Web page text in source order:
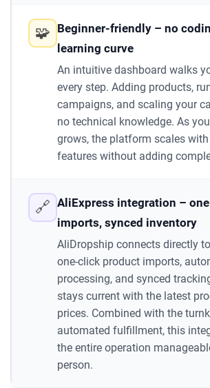
🧩 Beginner-friendly – no
learning curve
An intuitive dashboard walks
every step. Adding products,
campaigns, and scaling your
no technical knowledge. As
grows, the platform scales
features without adding
🔗 AliExpress integration –
imports, synced inventory
AliDropship connects directly
one-click product imports,
processing, and synced
stays current with the latest
prices. Combined with the
automated fulfillment, this
the entire operation
person.